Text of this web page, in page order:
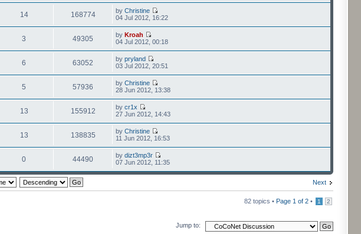
14 168774 byChristine
04 Jul 2012, 16:22
3 49305 byKroah
04 Jul 2012, 00:18
6 63052 bypryland
03 Jul 2012, 20:51
5 57936 byChristine
28 Jun 2012, 13:38
13 155912 bycr1x
27 Jun 2012, 14:43
13 138835 byChristine
11 Jun 2012, 16:53
0 44490 bydizt3mp3r
07 Jun 2012, 11:35
Next
82 topics • Page 1 of 2 • 1 2
Jump to: